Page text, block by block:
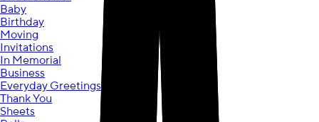
Baby
Birthday
Moving
Invitations
In Memorial
Business
Everyday Greetings
Thank You
Sheets